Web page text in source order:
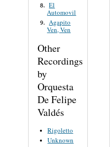
8. El
Automovil
9. Agapito
Ven, Ven
Other
Recordings
by
Orquesta
De Felipe
Valdés
Rigoletto
Unknown